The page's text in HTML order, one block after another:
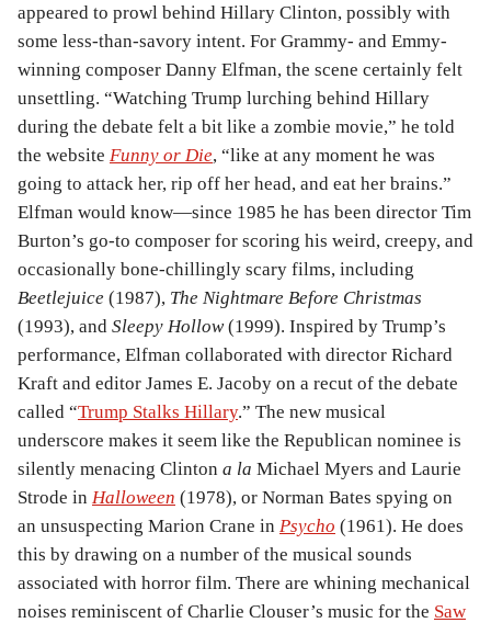
appeared to prowl behind Hillary Clinton, possibly with
some less-than-savory intent. For Grammy- and Emmy-
winning composer Danny Elfman, the scene certainly felt
unsettling. “Watching Trump lurching behind Hillary
during the debate felt a bit like a zombie movie,” he told
the website Funny or Die, “like at any moment he was
going to attack her, rip off her head, and eat her brains.”
Elfman would know—since 1985 he has been director Tim
Burton’s go-to composer for scoring his weird, creepy, and
occasionally bone-chillingly scary films, including
Beetlejuice (1987), The Nightmare Before Christmas
(1993), and Sleepy Hollow(1999). Inspired by Trump’s
performance, Elfman collaborated with director Richard
Kraft and editor James E. Jacoby on a recut of the debate
called “Trump Stalks Hillary.” The new musical
underscore makes it seem like the Republican nominee is
silently menacing Clinton a la Michael Myers and Laurie
Strode in Halloween (1978), or Norman Bates spying on
an unsuspecting Marion Crane in Psycho (1961). He does
this by drawing on a number of the musical sounds
associated with horror film. There are whining mechanical
noises reminiscent of Charlie Clouser’s music for the Saw